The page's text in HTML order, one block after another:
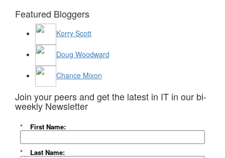
Featured Bloggers
Korry Scott
Doug Woodward
Chance Mixon
Join your peers and get the latest in IT in our bi-
weekly Newsletter
* First Name:
* Last Name: